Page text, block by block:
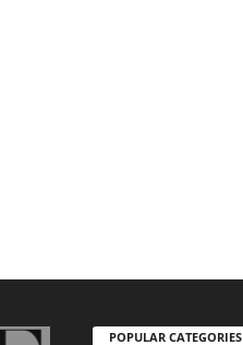
POPULAR CATEGORIES